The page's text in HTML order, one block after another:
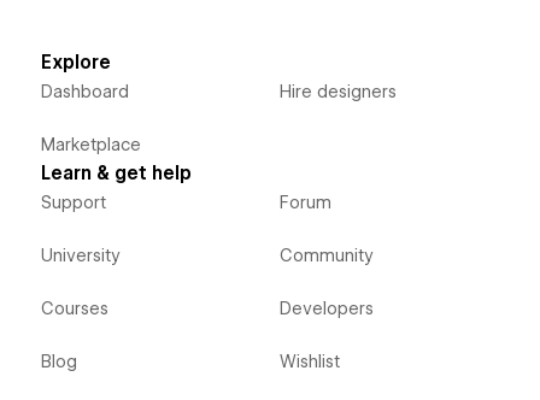
Explore
Dashboard
Marketplace
Hire designers
Learn & get help
Support
University
Courses
Blog
Forum
Community
Developers
Wishlist